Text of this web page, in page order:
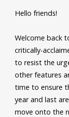
Hello friends!
Welcome back
critically-
to resist the
other features
time to ensure
year and last
move onto the